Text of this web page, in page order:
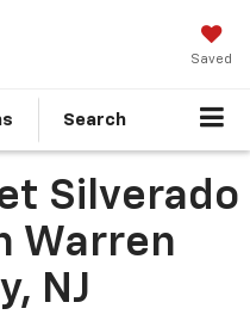
Saved
Search
Silverado
Warren
NJ